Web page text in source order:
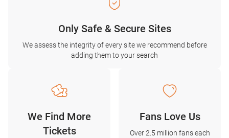
Only Safe & Secure Sites
We assess the integrity of every site we recommend before
adding them to your search
We Find More
Tickets
Fans Love Us
Over 2.5 million fans each